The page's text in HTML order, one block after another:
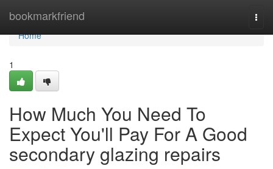
bookmarkfriend
Home
Home
1
How Much You Need To
Expect You'll Pay For A Good
secondary glazing repairs